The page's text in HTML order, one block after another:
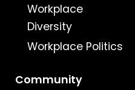
Workplace
Diversity
Workplace Politics
Community